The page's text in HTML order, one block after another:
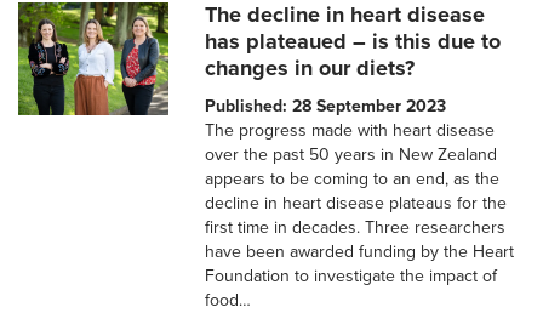
The decline in heart disease
has plateaued – is this due to
changes in our diets?
Published: 28 September 2023
The progress made with heart disease
over the past 50 years in New Zealand
appears to be coming to an end, as the
decline in heart disease plateaus for the
first time in decades. Three researchers
have been awarded funding by the Heart
Foundation to investigate the impact of
food…